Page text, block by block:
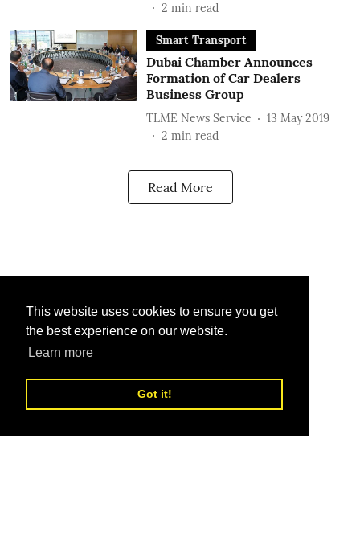
This website uses cookies to ensure you get
the best experience on our website.
Learn more
Got it!
2 min read
Smart Transport
Dubai Chamber Announces
Formation of Car Dealers
Business Group
TLME News Service
13 May 2019
2 min read
Read More